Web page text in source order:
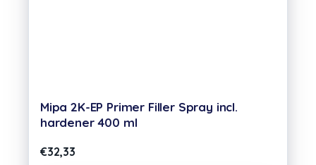
Mipa 2K-EP Primer Filler Spray incl.
hardener 400 ml
€32,33